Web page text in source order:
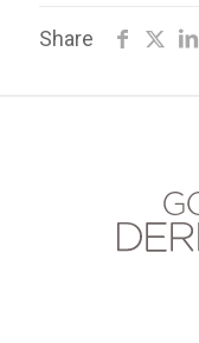
Share